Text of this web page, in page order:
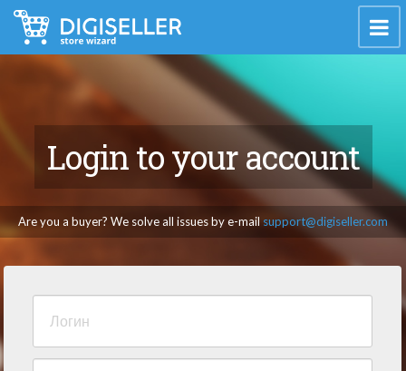
Login to your account
Are you a buyer? We solve all issues by e-mail support@digiseller.com